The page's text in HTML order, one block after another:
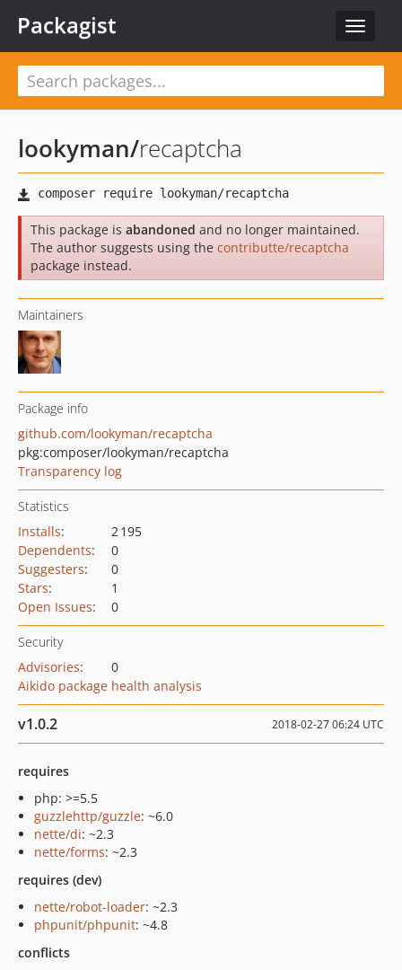
Toggle
Packagist
lookyman/recaptcha
This package is abandoned and no longer maintained.
The author suggests using the contributte/recaptcha
package instead.
Maintainers
Package info
github.com/lookyman/recaptcha
pkg:composer/lookyman/recaptcha
Transparency log
Statistics
Installs:
2 195
Dependents:
0
Suggesters:
0
Stars:
1
Open Issues: 0
Security
Advisories:
0
Aikido package health analysis
v1.0.2 2018-02-27 06:24 UTC
requires
php: >=5.5
guzzlehttp/guzzle: ~6.0
nette/di: ~2.3
nette/forms: ~2.3
requires (dev)
nette/robot-loader: ~2.3
phpunit/phpunit: ~4.8
conflicts